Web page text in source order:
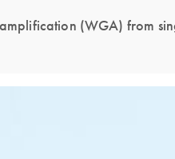
(WGA) from